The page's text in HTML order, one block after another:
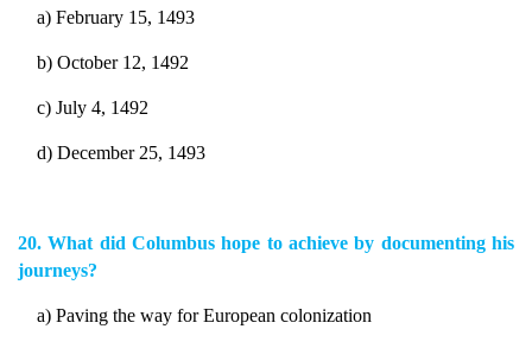
a) February 15, 1493
b) October 12, 1492
c) July 4, 1492
d) December 25, 1493
20. What did Columbus hope to achieve by documenting his
journeys?
a) Paving the way for European colonization